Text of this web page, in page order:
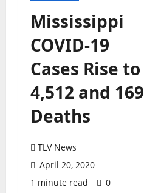
Mississippi
COVID-19
Cases Rise to
4,512 and 169
Deaths
TLV News
April 20, 2020
1 minute read
0